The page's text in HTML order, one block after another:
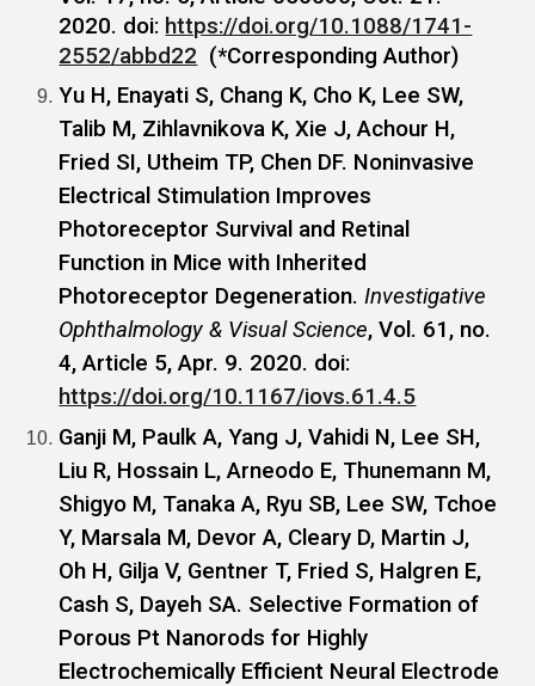
2020. doi: https://doi.org/10.1088/1741-
2552/abbd22 (*Corresponding Author)
Yu H, Enayati S, Chang K, Cho K, Lee SW,
Talib M, Zihlavnikova K, Xie J, Achour H,
Fried SI, Utheim TP, Chen DF. Noninvasive
Electrical Stimulation Improves
Photoreceptor Survival and Retinal
Function in Mice with Inherited
Photoreceptor Degeneration.Investigative
Ophthalmology & Visual Science, Vol. 61, no.
4, Article 5, Apr. 9. 2020. doi:
https://doi.org/10.1167/iovs.61.4.5
Ganji M, Paulk A, Yang J, Vahidi N, Lee SH,
Liu R, Hossain L, Arneodo E, Thunemann M,
Shigyo M, Tanaka A, Ryu SB, Lee SW, Tchoe
Y, Marsala M, Devor A, Cleary D, Martin J,
Oh H, Gilja V, Gentner T, Fried S, Halgren E,
Cash S, Dayeh SA. Selective Formation of
Porous Pt Nanorods for Highly
Electrochemically Efficient Neural Electrode